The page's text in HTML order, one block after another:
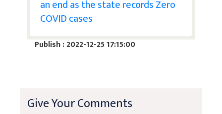
an end as the state records Zero
COVID cases
Publish : 2022-12-25 17:15:00
Give Your Comments